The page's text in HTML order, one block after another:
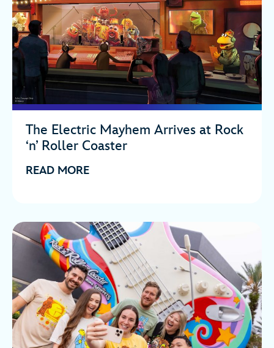
The Electric Mayhem Arrives at Rock
‘n’ Roller Coaster
READ MORE